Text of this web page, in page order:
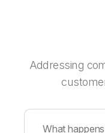
Addressing
What